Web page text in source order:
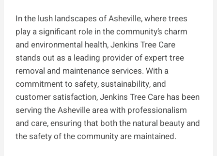
In the lush landscapes of Asheville, where trees
play a significant role in the community’s charm
and environmental health, Jenkins Tree Care
stands out as a leading provider of expert tree
removal and maintenance services. With a
commitment to safety, sustainability, and
customer satisfaction, Jenkins Tree Care has been
serving the Asheville area with professionalism
and care, ensuring that both the natural beauty and
the safety of the community are maintained.